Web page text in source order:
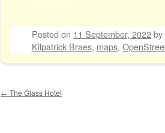
Posted on 11 September, 2022by
Kilpatrick Braes, maps,
Post navigation
← The Glass Hotel